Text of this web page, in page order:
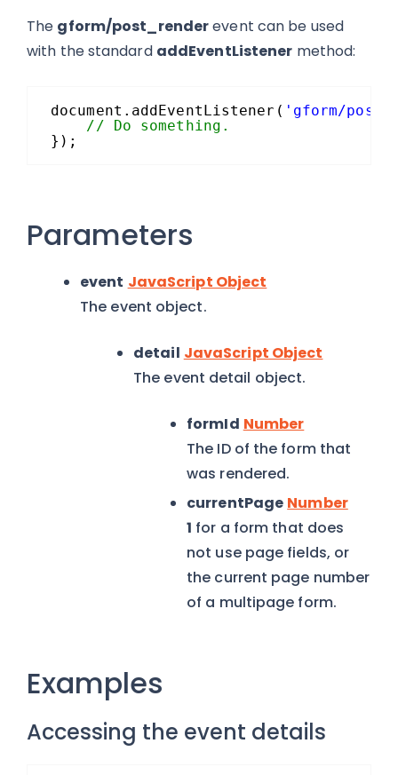
The gform/post_renderevent can be used
with the standard addEventListener method:
document.addEventListener( 'gform/
// Do something.
});
Parameters
event JavaScript Object
The event object.
detail JavaScript Object
The event detail object.
formId Number
The ID of the form that
was rendered.
currentPage Number
1 for a form that does
not use page fields, or
the current page number
of a multipage form.
Examples
Accessing the event details